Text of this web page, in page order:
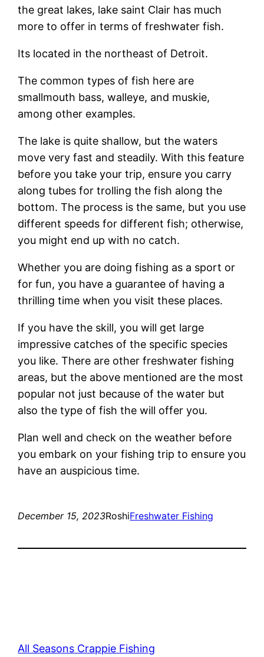
the great lakes, lake saint Clair has much
more to offer in terms of freshwater fish.
Its located in the northeast of Detroit.
The common types of fish here are
smallmouth bass, walleye, and muskie,
among other examples.
The lake is quite shallow, but the waters
move very fast and steadily. With this feature
before you take your trip, ensure you carry
along tubes for trolling the fish along the
bottom. The process is the same, but you use
different speeds for different fish; otherwise,
you might end up with no catch.
Whether you are doing fishing as a sport or
for fun, you have a guarantee of having a
thrilling time when you visit these places.
If you have the skill, you will get large
impressive catches of the specific species
you like. There are other freshwater fishing
areas, but the above mentioned are the most
popular not just because of the water but
also the type of fish the will offer you.
Plan well and check on the weather before
you embark on your fishing trip to ensure you
have an auspicious time.
December 15, 2023RoshiFreshwater Fishing
All Seasons Crappie Fishing